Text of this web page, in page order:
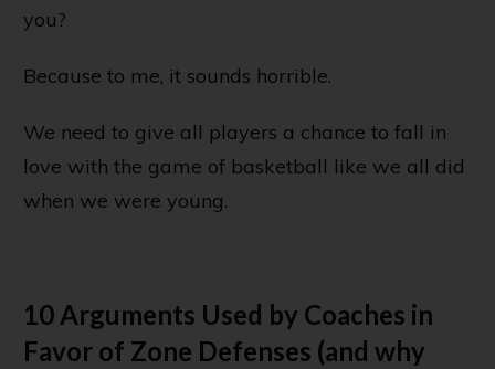
you?
Because to me, it sounds horrible.
We need to give all players a chance to fall in
love with the game of basketball like we all did
when we were young.
10 Arguments Used by Coaches in
Favor of Zone Defenses (and why